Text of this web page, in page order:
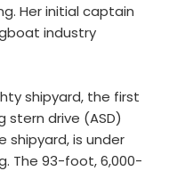
Her initial captain
industry
shipyard, the first
stern drive (ASD)
shipyard, is under
The 93-foot, 6,000-